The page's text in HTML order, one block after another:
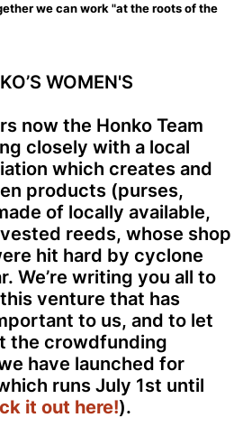
we can work "at the roots of the
WOMEN'S
now the Honko Team
closely with a local
which creates and
products (purses,
of locally available,
reeds, whose shop
hit hard by cyclone
We’re writing you all to
venture that has
to us, and to let
the crowdfunding
have launched for
runs July 1st until
it out here!).